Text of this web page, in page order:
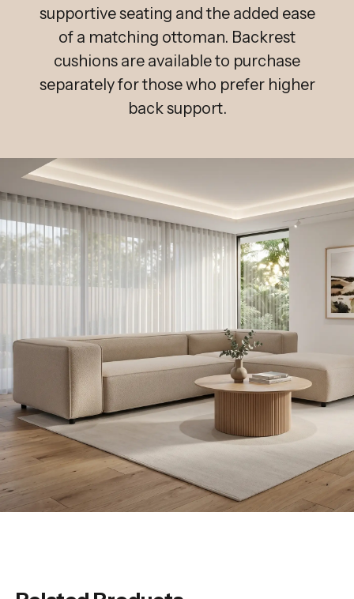
supportive seating and the added ease
of a matching ottoman. Backrest
cushions are available to purchase
separately for those who prefer higher
back support.